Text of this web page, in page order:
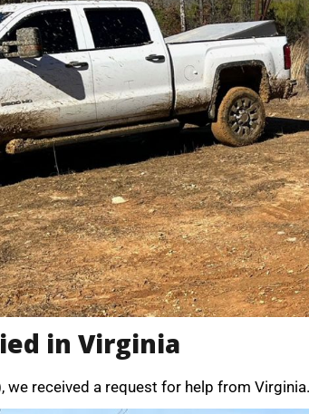
in Virginia
we received a request for help from